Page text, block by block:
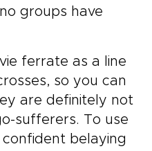
groups have
ferrate as a line
so you can
are definitely not
sufferers. To use
belaying